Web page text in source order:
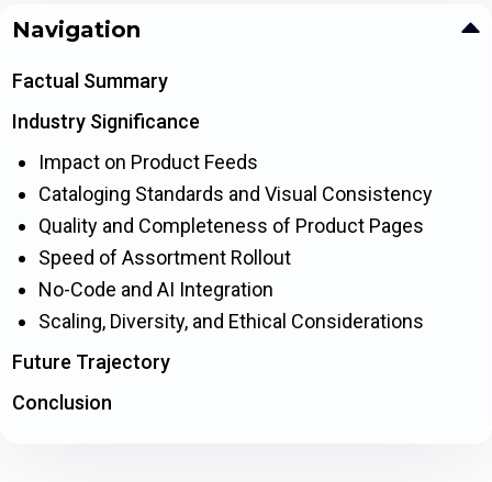
Navigation
Factual Summary
Industry Significance
Impact on Product Feeds
Cataloging Standards and Visual Consistency
Quality and Completeness of Product Pages
Speed of Assortment Rollout
No-Code and AI Integration
Scaling, Diversity, and Ethical Considerations
Future Trajectory
Conclusion